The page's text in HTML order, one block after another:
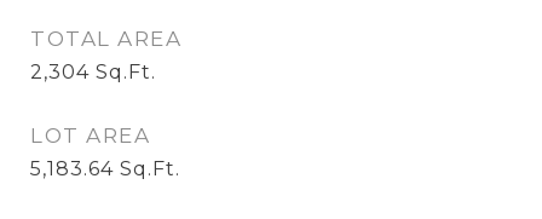
TOTAL AREA
2,304 Sq.Ft.
LOT AREA
5,183.64 Sq.Ft.